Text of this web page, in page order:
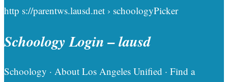
http s://parentws.lausd.net › schoologyPicker
Schoology Login – lausd
Schoology · About Los Angeles Unified · Find a